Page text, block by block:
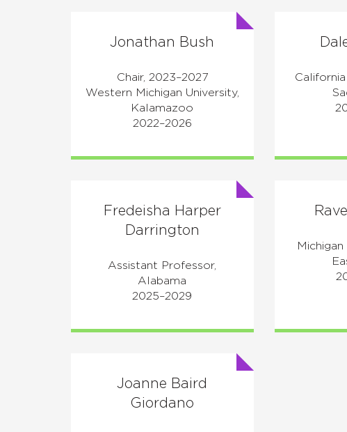
Jonathan Bush
Chair, 2023–2027
Western Michigan University,
Kalamazoo
2022–2026
Fredeisha Harper
Darrington
Assistant Professor,
Alabama
2025–2029
Joanne Baird
Giordano